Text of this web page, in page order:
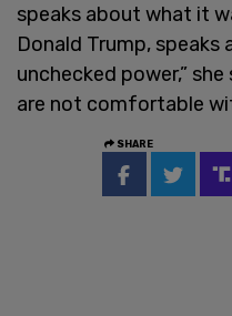
speaks about what it
Donald Trump,
unchecked power,”
are not comfortable
SHARE